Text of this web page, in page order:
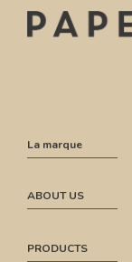
La marque
ABOUT US
PRODUCTS